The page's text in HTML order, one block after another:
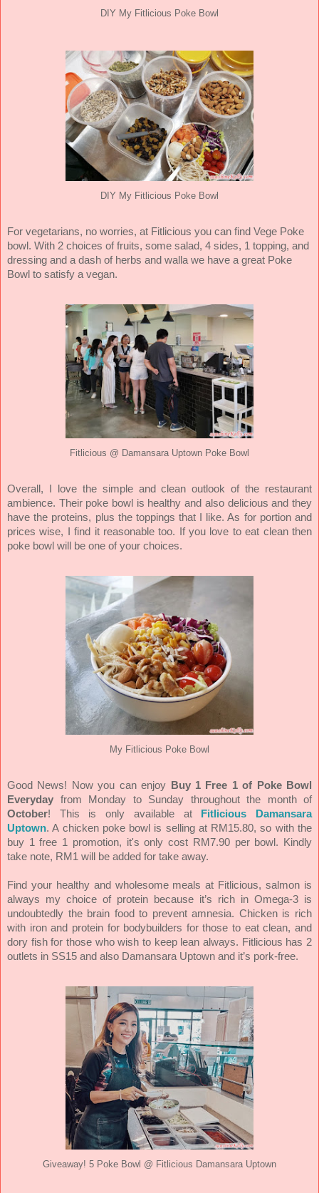
DIY My Fitlicious Poke Bowl
DIY My Fitlicious Poke Bowl
For vegetarians, no worries, at Fitlicious you can find Vege Poke
bowl. With 2 choices of fruits, some salad, 4 sides, 1 topping, and
dressing and a dash of herbs and walla we have a great Poke
Bowl to satisfy a vegan.
Fitlicious @ Damansara Uptown Poke Bowl
Overall, I love the simple and clean outlook of the restaurant
ambience. Their poke bowl is healthy and also delicious and they
have the proteins, plus the toppings that I like. As for portion and
prices wise, I find it reasonable too. If you love to eat clean then
poke bowl will be one of your choices.
My Fitlicious Poke Bowl
Good News! Now you can enjoy Buy 1 Free 1 of Poke Bowl
Everyday from Monday to Sunday throughout the month of
October! This is only available at
Fitlicious Damansara
Uptown. A chicken poke bowl is selling at RM15.80, so with the
buy 1 free 1 promotion, it's only cost RM7.90 per bowl. Kindly
take note, RM1 will be added for take away.
Find your healthy and wholesome meals at Fitlicious, salmon is
always my choice of protein because it’s rich in Omega-3 is
undoubtedly the brain food to prevent amnesia. Chicken is rich
with iron and protein for bodybuilders for those to eat clean, and
dory fish for those who wish to keep lean always. Fitlicious has 2
outlets in SS15 and also Damansara Uptown and it’s pork-free.
Giveaway! 5 Poke Bowl @ Fitlicious Damansara Uptown